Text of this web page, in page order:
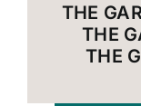
THE
THE
THE